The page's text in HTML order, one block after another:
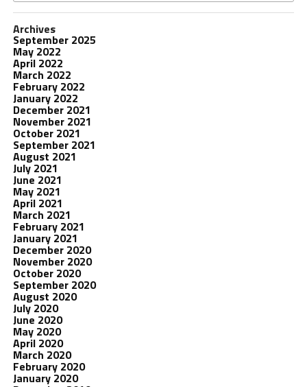
Archives
September 2025
May 2022
April 2022
March 2022
February 2022
January 2022
December 2021
November 2021
October 2021
September 2021
August 2021
July 2021
June 2021
May 2021
April 2021
March 2021
February 2021
January 2021
December 2020
November 2020
October 2020
September 2020
August 2020
July 2020
June 2020
May 2020
April 2020
March 2020
February 2020
January 2020